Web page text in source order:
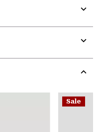
or
Sale